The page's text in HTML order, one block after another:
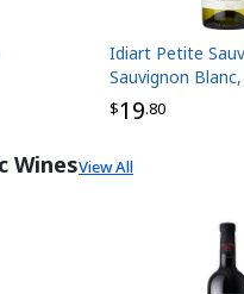
$19.80
Idiart Petite
Sauvignon
France
WinesView All